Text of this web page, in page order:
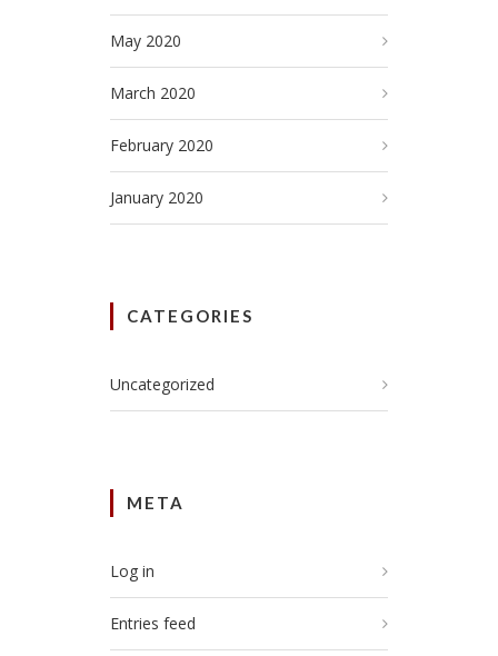
May 2020
March 2020
February 2020
January 2020
CATEGORIES
Uncategorized
META
Log in
Entries feed